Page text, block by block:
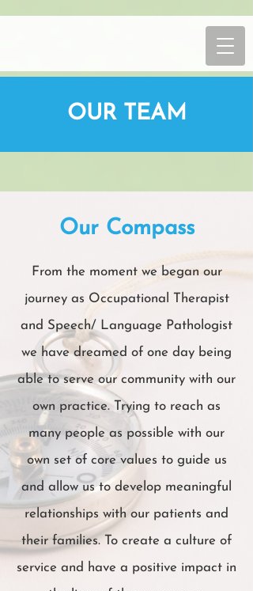
OUR TEAM
Our Compass
From the moment we began our
journey as Occupational Therapist
and Speech/ Language Pathologist
we have dreamed of one day being
able to serve our community with our
own practice. Trying to reach as
many people as possible with our
own set of core values to guide us
and allow us to develop meaningful
relationships with our patients and
their families. To create a culture of
service and have a positive impact in